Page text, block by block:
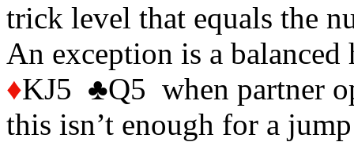
trick level that equals the
An exception is a
♦KJ5 ♣Q5 when partner
this isn’t enough for a